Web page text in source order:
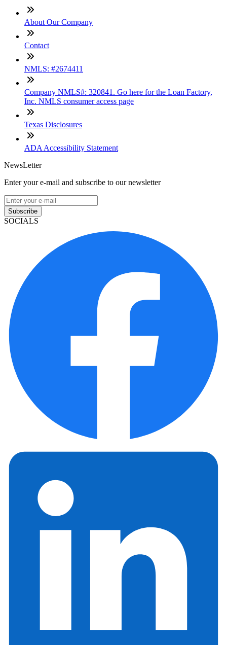
About Our Company
Contact
NMLS: #2674411
Company NMLS#: 320841. Go here for the Loan Factory,
Inc. NMLS consumer access page
Texas Disclosures
ADA Accessibility Statement
NewsLetter
Enter your e-mail and subscribe to our newsletter
Subscribe
SOCIALS